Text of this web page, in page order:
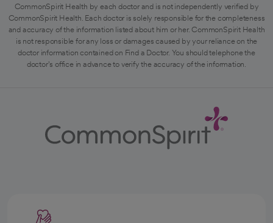
CommonSpirit Health by each doctor and is not independently verified by
CommonSpirit Health. Each doctor is solely responsible for the completeness
and accuracy of the information listed about him or her. CommonSpirit Health
is not responsible for any loss or damages caused by your reliance on the
doctor information contained on Find a Doctor. You should telephone the
doctor's office in advance to verify the accuracy of the information.